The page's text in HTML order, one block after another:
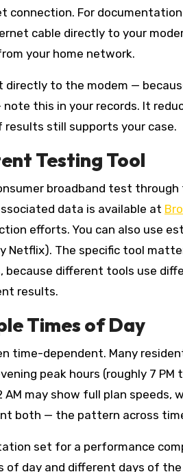
connection. For
cable directly to your
your home network.
to the modem —
note this in your records. It
still supports your case.
Testing Tool
broadband test through
data is available at
efforts. You can also use
Netflix). The specific tool
because different tools use
results.
Times of Day
time-dependent. Many
peak hours (roughly 7 PM
may show full plan speeds,
both — the pattern across
set for a performance
of day and different days of